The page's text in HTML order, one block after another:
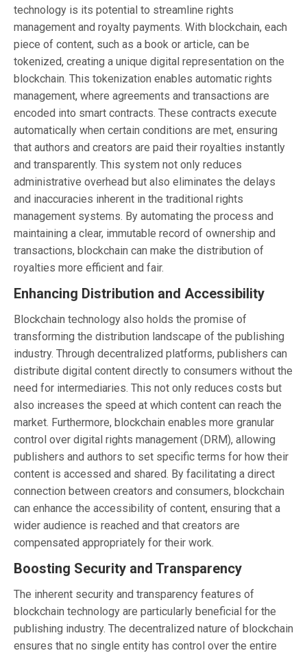
technology is its potential to streamline rights
management and royalty payments. With blockchain, each
piece of content, such as a book or article, can be
tokenized, creating a unique digital representation on the
blockchain. This tokenization enables automatic rights
management, where agreements and transactions are
encoded into smart contracts. These contracts execute
automatically when certain conditions are met, ensuring
that authors and creators are paid their royalties instantly
and transparently. This system not only reduces
administrative overhead but also eliminates the delays
and inaccuracies inherent in the traditional rights
management systems. By automating the process and
maintaining a clear, immutable record of ownership and
transactions, blockchain can make the distribution of
royalties more efficient and fair.
Enhancing Distribution and Accessibility
Blockchain technology also holds the promise of
transforming the distribution landscape of the publishing
industry. Through decentralized platforms, publishers can
distribute digital content directly to consumers without the
need for intermediaries. This not only reduces costs but
also increases the speed at which content can reach the
market. Furthermore, blockchain enables more granular
control over digital rights management (DRM), allowing
publishers and authors to set specific terms for how their
content is accessed and shared. By facilitating a direct
connection between creators and consumers, blockchain
can enhance the accessibility of content, ensuring that a
wider audience is reached and that creators are
compensated appropriately for their work.
Boosting Security and Transparency
The inherent security and transparency features of
blockchain technology are particularly beneficial for the
publishing industry. The decentralized nature of blockchain
ensures that no single entity has control over the entire